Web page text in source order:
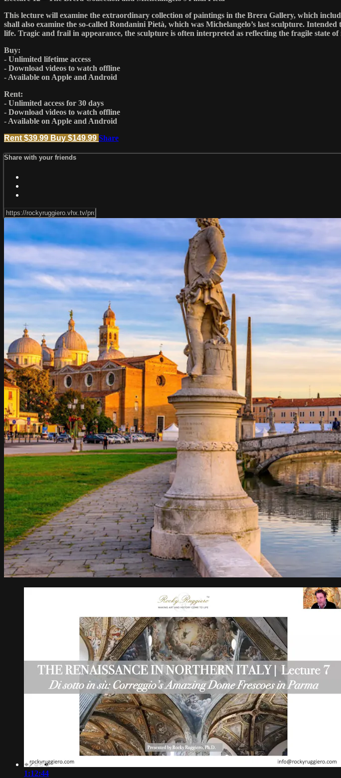
This lecture will examine the extraordinary collection of paintings in the Brera Gallery, which
shall also examine the so-called Rondanini Pietà, which was Michelangelo’s last sculpture.
life. Tragic and frail in appearance, the sculpture is often interpreted as reflecting the fragile state
Buy:
- Unlimited lifetime access
- Download videos to watch offline
- Available on Apple and Android
Rent:
- Unlimited access for 30 days
- Download videos to watch offline
- Available on Apple and Android
Rent $39.99 Buy $149.99 Share
Share with your friends
1:12:44